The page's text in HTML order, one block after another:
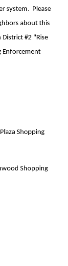
system. Please
about this
#2 "Rise
Enforcement
Shopping
Shopping